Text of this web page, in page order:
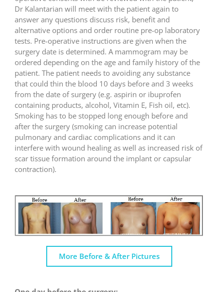
Dr Kalantarian will meet with the patient again to
answer any questions discuss risk, benefit and
alternative options and order routine pre-op laboratory
tests. Pre-operative instructions are given when the
surgery date is determined. A mammogram may be
ordered depending on the age and family history of the
patient. The patient needs to avoiding any substance
that could thin the blood 10 days before and 3 weeks
from the date of surgery (e.g. aspirin or ibuprofen
containing products, alcohol, Vitamin E, Fish oil, etc).
Smoking has to be stopped long enough before and
after the surgery (smoking can increase potential
pulmonary and cardiac complications and it can
interfere with wound healing as well as increased risk of
scar tissue formation around the implant or capsular
contraction).
More Before & After Pictures